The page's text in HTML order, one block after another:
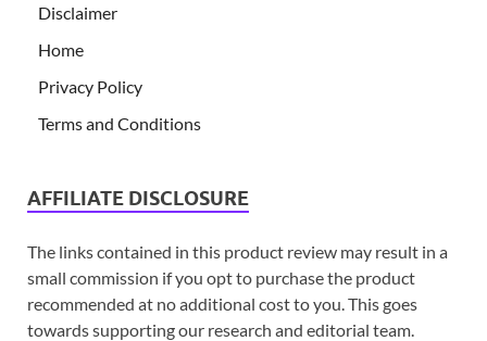
Disclaimer
Home
Privacy Policy
Terms and Conditions
AFFILIATE DISCLOSURE
The links contained in this product review may result in a
small commission if you opt to purchase the product
recommended at no additional cost to you. This goes
towards supporting our research and editorial team.